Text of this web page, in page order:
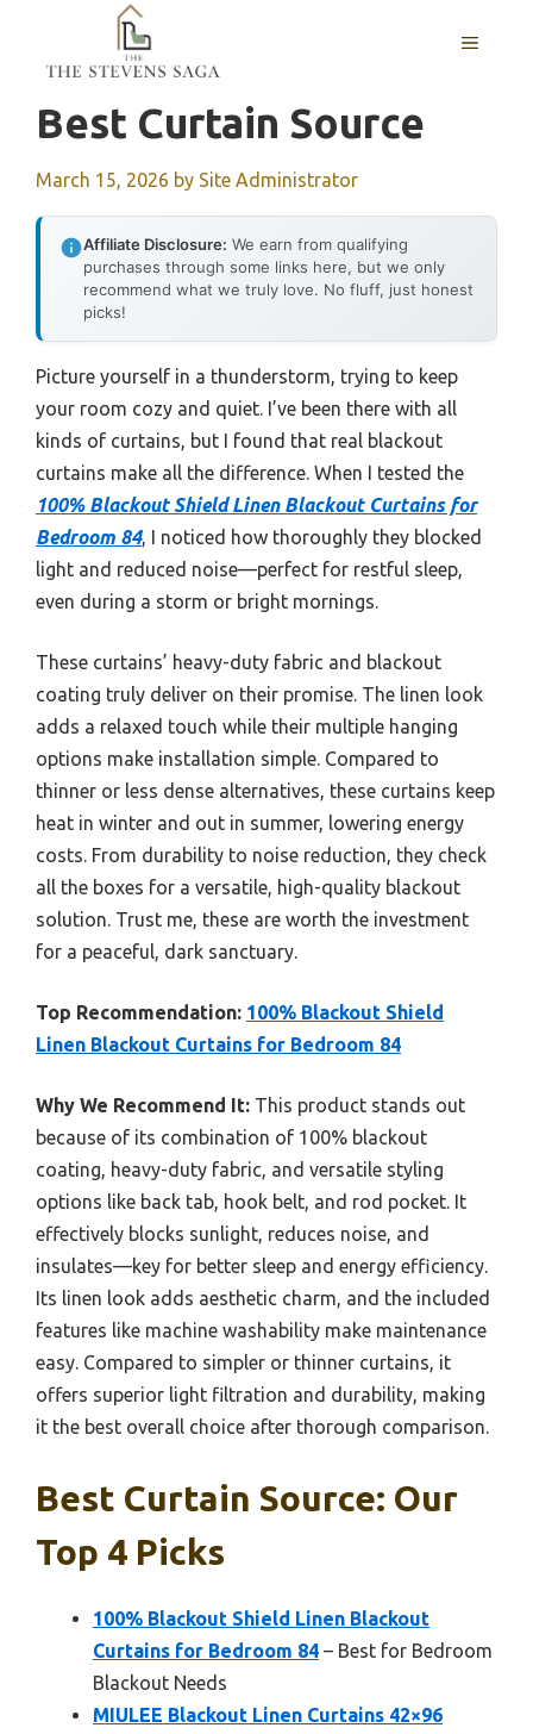
content
MENU
Best Curtain Source
March 15, 2026 by Site Administrator
Affiliate Disclosure: We earn from qualifying
purchases through some links here, but we only
recommend what we truly love. No fluff, just honest
picks!
Picture yourself in a thunderstorm, trying to keep
your room cozy and quiet. I’ve been there with all
kinds of curtains, but I found that real blackout
curtains make all the difference. When I tested the
100% Blackout Shield Linen Blackout Curtains for
Bedroom 84, I noticed how thoroughly they blocked
light and reduced noise—perfect for restful sleep,
even during a storm or bright mornings.
These curtains’ heavy-duty fabric and blackout
coating truly deliver on their promise. The linen look
adds a relaxed touch while their multiple hanging
options make installation simple. Compared to
thinner or less dense alternatives, these curtains keep
heat in winter and out in summer, lowering energy
costs. From durability to noise reduction, they check
all the boxes for a versatile, high-quality blackout
solution. Trust me, these are worth the investment
for a peaceful, dark sanctuary.
Top Recommendation: 100% Blackout Shield
Linen Blackout Curtains for Bedroom 84
Why We Recommend It: This product stands out
because of its combination of 100% blackout
coating, heavy-duty fabric, and versatile styling
options like back tab, hook belt, and rod pocket. It
effectively blocks sunlight, reduces noise, and
insulates—key for better sleep and energy efficiency.
Its linen look adds aesthetic charm, and the included
features like machine washability make maintenance
easy. Compared to simpler or thinner curtains, it
offers superior light filtration and durability, making
it the best overall choice after thorough comparison.
Best Curtain Source: Our
Top 4 Picks
100% Blackout Shield Linen Blackout
Curtains for Bedroom 84 – Best for Bedroom
Blackout Needs
MIULEE Blackout Linen Curtains 42×96